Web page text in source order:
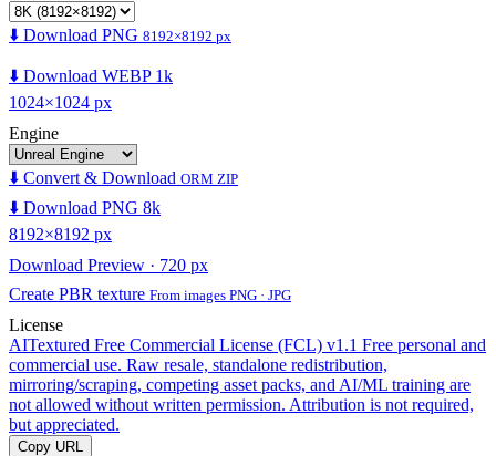
⬇️ Download PNG 8192×8192 px
⬇️ Download WEBP 1k
1024×1024 px
Engine
⬇️ Convert & Download ORM ZIP
⬇️ Download PNG 8k
8192×8192 px
Download Preview · 720 px
Create PBR texture From images PNG · JPG
License
AITextured Free Commercial License (FCL) v1.1 Free personal and
commercial use. Raw resale, standalone redistribution,
mirroring/scraping, competing asset packs, and AI/ML training are
not allowed without written permission. Attribution is not required,
but appreciated.
Copy URL